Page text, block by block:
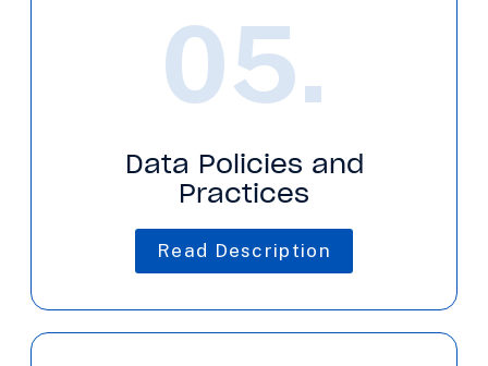
05.
Data Policies and
Practices
Read Description